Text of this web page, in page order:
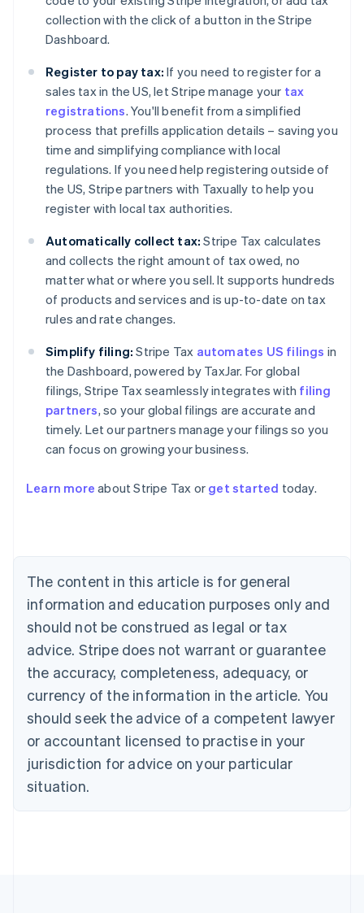
collection with the click of a button in the Stripe
Dashboard.
Register to pay tax: If you need to register for a
sales tax in the US, let Stripe manage your tax
registrations. You'll benefit from a simplified
process that prefills application details – saving you
time and simplifying compliance with local
regulations. If you need help registering outside of
the US, Stripe partners with Taxually to help you
register with local tax authorities.
Automatically collect tax: Stripe Tax calculates
and collects the right amount of tax owed, no
matter what or where you sell. It supports hundreds
of products and services and is up-to-date on tax
rules and rate changes.
Simplify filing: Stripe Tax automates US filings in
the Dashboard, powered by TaxJar. For global
filings, Stripe Tax seamlessly integrates with filing
partners, so your global filings are accurate and
timely. Let our partners manage your filings so you
can focus on growing your business.
Learn more about Stripe Tax or get started today.
The content in this article is for general
information and education purposes only and
should not be construed as legal or tax
advice. Stripe does not warrant or guarantee
the accuracy, completeness, adequacy, or
currency of the information in the article. You
should seek the advice of a competent lawyer
or accountant licensed to practise in your
jurisdiction for advice on your particular
situation.
Australia
NederlandsFrançaisDeutschEnglish
PortuguêsEnglish
Bulgaria
English
Canada
EnglishFrançais
Croatia
Cyprus
English
Czech Republic
English
Denmark